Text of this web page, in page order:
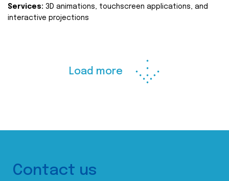
Services: 3D animations, touchscreen applications, and
interactive projections
Load more
Contact us